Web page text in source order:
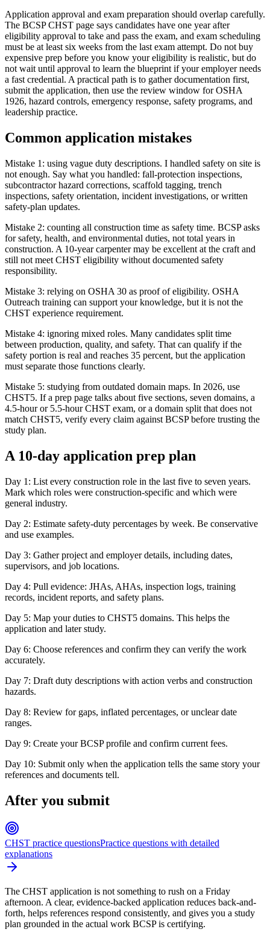
Application approval and exam preparation should overlap carefully.
The BCSP CHST page says candidates have one year after
eligibility approval to take and pass the exam, and exam scheduling
must be at least six weeks from the last exam attempt. Do not buy
expensive prep before you know your eligibility is realistic, but do
not wait until approval to learn the blueprint if your employer needs
a fast credential. A practical path is to gather documentation first,
submit the application, then use the review window for OSHA
1926, hazard controls, emergency response, safety programs, and
leadership practice.
Common application mistakes
Mistake 1: using vague duty descriptions. I handled safety on site is
not enough. Say what you handled: fall-protection inspections,
subcontractor hazard corrections, scaffold tagging, trench
inspections, safety orientation, incident investigations, or written
safety-plan updates.
Mistake 2: counting all construction time as safety time. BCSP asks
for safety, health, and environmental duties, not total years in
construction. A 10-year carpenter may be excellent at the craft and
still not meet CHST eligibility without documented safety
responsibility.
Mistake 3: relying on OSHA 30 as proof of eligibility. OSHA
Outreach training can support your knowledge, but it is not the
CHST experience requirement.
Mistake 4: ignoring mixed roles. Many candidates split time
between production, quality, and safety. That can qualify if the
safety portion is real and reaches 35 percent, but the application
must separate those functions clearly.
Mistake 5: studying from outdated domain maps. In 2026, use
CHST5. If a prep page talks about five sections, seven domains, a
4.5-hour or 5.5-hour CHST exam, or a domain split that does not
match CHST5, verify every claim against BCSP before trusting the
study plan.
A 10-day application prep plan
Day 1: List every construction role in the last five to seven years.
Mark which roles were construction-specific and which were
general industry.
Day 2: Estimate safety-duty percentages by week. Be conservative
and use examples.
Day 3: Gather project and employer details, including dates,
supervisors, and job locations.
Day 4: Pull evidence: JHAs, AHAs, inspection logs, training
records, incident reports, and safety plans.
Day 5: Map your duties to CHST5 domains. This helps the
application and later study.
Day 6: Choose references and confirm they can verify the work
accurately.
Day 7: Draft duty descriptions with action verbs and construction
hazards.
Day 8: Review for gaps, inflated percentages, or unclear date
ranges.
Day 9: Create your BCSP profile and confirm current fees.
Day 10: Submit only when the application tells the same story your
references and documents tell.
After you submit
CHST practice questionsPractice questions with detailed
explanations
The CHST application is not something to rush on a Friday
afternoon. A clear, evidence-backed application reduces back-and-
forth, helps references respond consistently, and gives you a study
plan grounded in the actual work BCSP is certifying.